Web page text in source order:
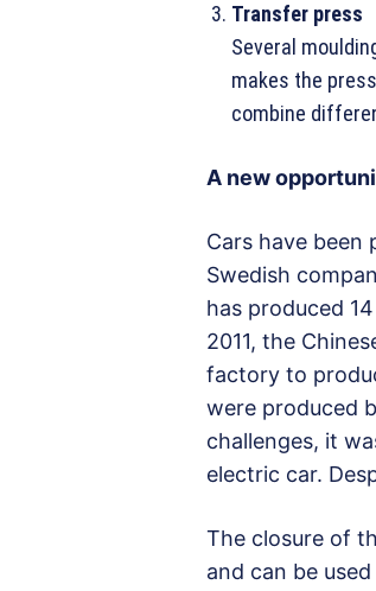
Transfer press
Several
makes the
combine
A new
Cars have been
Swedish
has produced
2011, the
factory to
were produced
challenges, it
electric car.
The closure of
and can be